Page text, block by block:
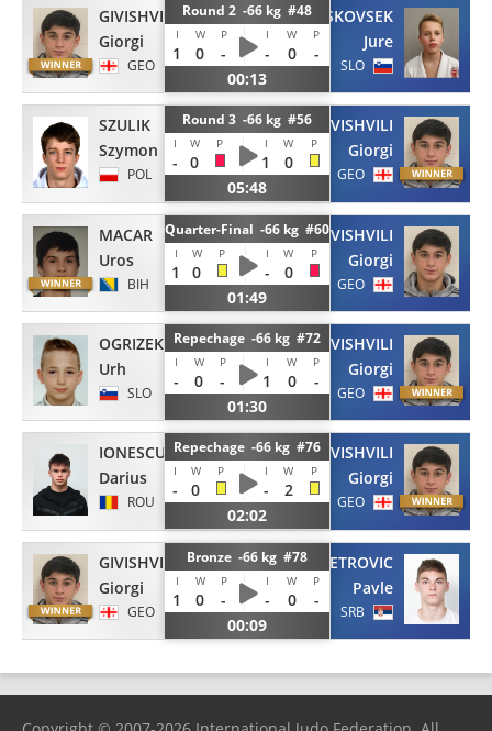
GIVISHVILI
Giorgi
GEO
Round 2 -66 kg #48
I W P I W P
1 0 - - 0
-
00:13
LESKOVSEK
Jure
SLO
SZULIK
Szymon
POL
Round 3 -66 kg #56
I W P I W P
- 0 1
0
05:48
GIVISHVILI
Giorgi
GEO
MACAR
Uros
BIH
Quarter-Final -66 kg #60
I W P I W P
1 0 -
0
01:49
GIVISHVILI
Giorgi
GEO
OGRIZEK
Urh
SLO
Repechage -66 kg #72
I W P I W P
- 0 - 1 0
-
01:30
GIVISHVILI
Giorgi
GEO
IONESCU
Darius
ROU
Repechage -66 kg #76
I W P I W P
- 0 -
2
02:02
GIVISHVILI
Giorgi
GEO
GIVISHVILI
Giorgi
GEO
Bronze -66 kg #78
I W P I W P
1 0 - - 0
-
00:09
PETROVIC
Pavle
SRB